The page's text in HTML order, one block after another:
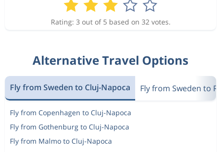
Rating: 3 out of 5 based on 32 votes.
Alternative Travel Options
Fly from Sweden to Cluj-Napoca Fly from Sweden to
Fly from Copenhagen to Cluj-Napoca
Fly from Gothenburg to Cluj-Napoca
Fly from Malmo to Cluj-Napoca